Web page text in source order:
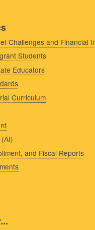
Challenges and Financial
Students
Educators
Curriculum
and Fiscal Reports